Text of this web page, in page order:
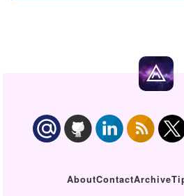
AboutContactArchive